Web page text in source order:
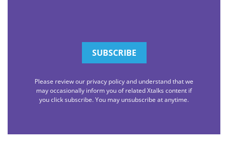
Please review our privacy policy and understand that we
may occasionally inform you of related Xtalks content if
you click subscribe. You may unsubscribe at anytime.